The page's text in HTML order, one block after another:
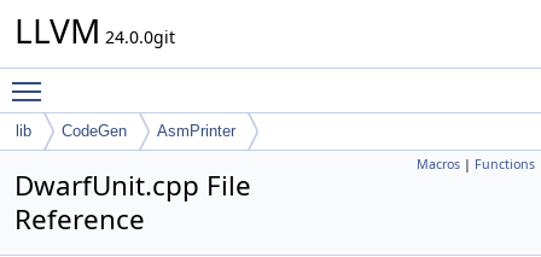
LLVM 24.0.0git
lib CodeGen AsmPrinter
Macros | Functions
DwarfUnit.cpp File
Reference